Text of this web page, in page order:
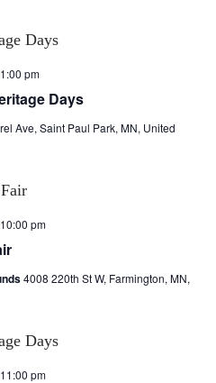
n
Days
pm
Ave, Saint Paul Park, MN, United
10:00 pm
4008 220th St W, Farmington, MN,
11:00 pm